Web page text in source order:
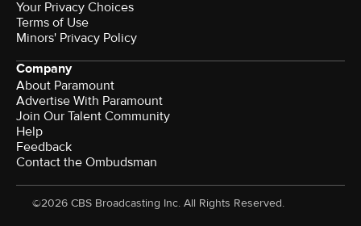
Your Privacy Choices
Terms of Use
Minors' Privacy Policy
Company
About Paramount
Advertise With Paramount
Join Our Talent Community
Help
Feedback
Contact the Ombudsman
©2026 CBS Broadcasting Inc. All Rights Reserved.